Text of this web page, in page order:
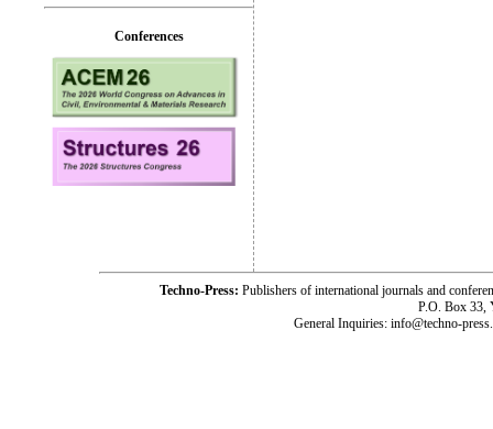
Conferences
Techno-Press: Publishers of international journals and
P.O. Box 33,
General Inquiries: info@techno-